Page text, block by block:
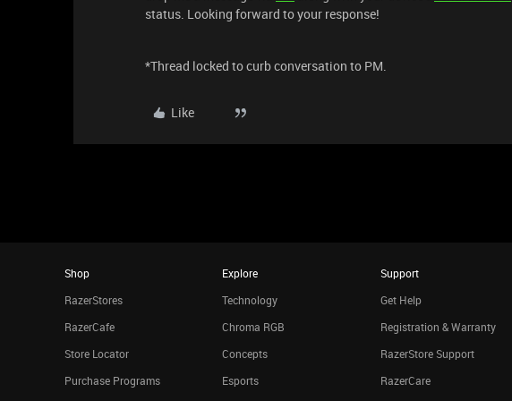
status. Looking forward to your response!
*Thread locked to curb conversation to PM.
Like
Shop
RazerStores
RazerCafe
Store Locator
Purchase Programs
Explore
Technology
Chroma RGB
Concepts
Esports
Support
Get Help
Registration & Warranty
RazerStore Support
RazerCare